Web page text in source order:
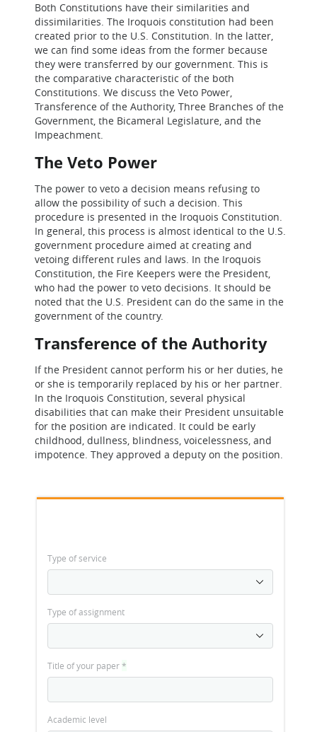
Both Constitutions have their similarities and
dissimilarities. The Iroquois constitution had been
created prior to the U.S. Constitution. In the latter,
we can find some ideas from the former because
they were transferred by our government. This is
the comparative characteristic of the both
Constitutions. We discuss the Veto Power,
Transference of the Authority, Three Branches of the
Government, the Bicameral Legislature, and the
Impeachment.
The Veto Power
The power to veto a decision means refusing to
allow the possibility of such a decision. This
procedure is presented in the Iroquois Constitution.
In general, this process is almost identical to the U.S.
government procedure aimed at creating and
vetoing different rules and laws. In the Iroquois
Constitution, the Fire Keepers were the President,
who had the power to veto decisions. It should be
noted that the U.S. President can do the same in the
government of the country.
Transference of the Authority
If the President cannot perform his or her duties, he
or she is temporarily replaced by his or her partner.
In the Iroquois Constitution, several physical
disabilities that can make their President unsuitable
for the position are indicated. It could be early
childhood, dullness, blindness, voicelessness, and
impotence. They approved a deputy on the position.
Type of service
Type of assignment
Title of your paper*
Academic level